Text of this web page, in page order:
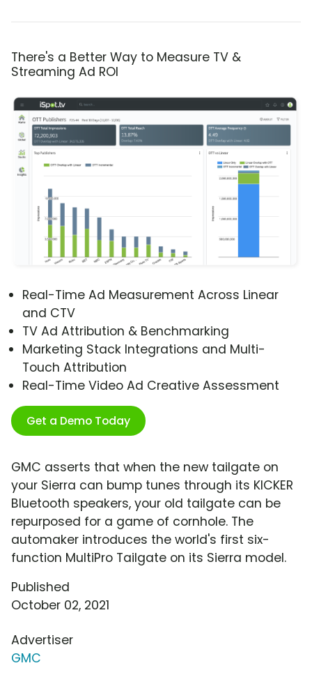
There's a Better Way to Measure TV &
Streaming Ad ROI
Real-Time Ad Measurement Across Linear
and CTV
TV Ad Attribution & Benchmarking
Marketing Stack Integrations and Multi-
Touch Attribution
Real-Time Video Ad Creative Assessment
Get a Demo Today
GMC asserts that when the new tailgate on
your Sierra can bump tunes through its KICKER
Bluetooth speakers, your old tailgate can be
repurposed for a game of cornhole. The
automaker introduces the world's first six-
function MultiPro Tailgate on its Sierra model.
Published
October 02, 2021
Advertiser
GMC